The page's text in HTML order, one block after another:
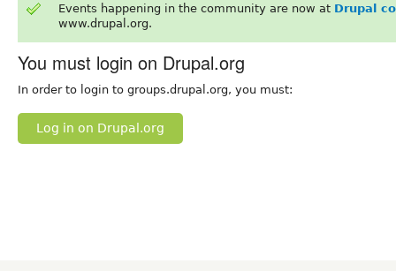
Events happening in the community are now at Drupal
www.drupal.org.
You must login on Drupal.org
In order to login to groups.drupal.org, you must:
Log in on Drupal.org